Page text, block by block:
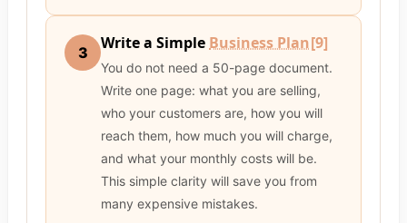
3 Write a Simple Business Plan[9]
You do not need a 50-page document.
Write one page: what you are selling,
who your customers are, how you will
reach them, how much you will charge,
and what your monthly costs will be.
This simple clarity will save you from
many expensive mistakes.